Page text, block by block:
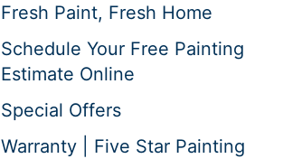
Fresh Paint, Fresh Home
Schedule Your Free Painting
Estimate Online
Special Offers
Warranty | Five Star Painting